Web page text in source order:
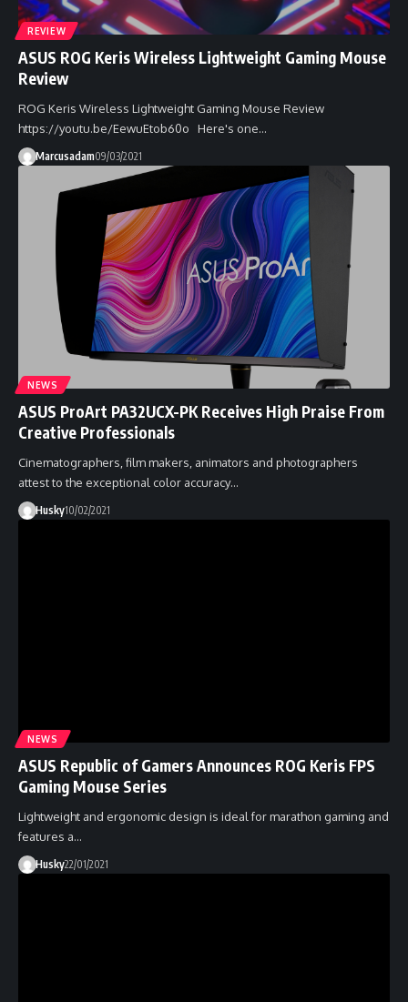
REVIEW
ASUS ROG Keris Wireless Lightweight Gaming Mouse
Review
ROG Keris Wireless Lightweight Gaming Mouse Review
https://youtu.be/EewuEtob60o Here's one…
Marcusadam09/03/2021
NEWS
ASUS ProArt PA32UCX-PK Receives High Praise From
Creative Professionals
Cinematographers, film makers, animators and photographers
attest to the exceptional color accuracy…
Husky10/02/2021
NEWS
ASUS Republic of Gamers Announces ROG Keris FPS
Gaming Mouse Series
Lightweight and ergonomic design is ideal for marathon gaming and
features a…
Husky22/01/2021